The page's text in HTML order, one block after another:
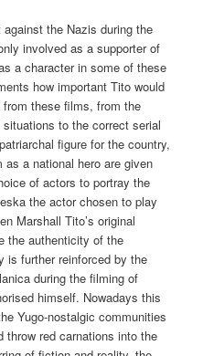
the Nazis during the
involved as a supporter of
a character in some of these
how important Tito would
these films, from the
to the correct serial
figure for the country,
a national hero are given
of actors to portray the
the actor chosen to play
Marshall Tito’s original
the authenticity of the
is further reinforced by the
during the filming of
himself. Nowadays this
Yugo-nostalgic communities
throw red carnations into the